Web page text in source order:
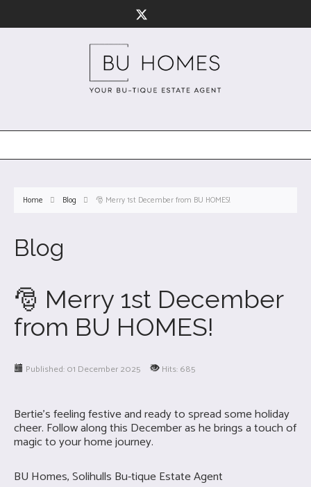
Home Blog 🎅 Merry 1st December from BU HOMES!
Blog
🎅 Merry 1st December
from BU HOMES!
Published: 01 December 2025 Hits: 685
Bertie’s feeling festive and ready to spread some holiday
cheer. Follow along this December as he brings a touch of
magic to your home journey.
BU Homes, Solihulls Bu-tique Estate Agent